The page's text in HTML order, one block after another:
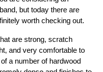
but today there are
worth checking out.
are strong, scratch
and very comfortable to
a number of hardwood